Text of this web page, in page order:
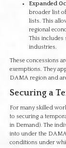
Expanded
broader list
lists. This
regional
This includes
industries.
These concessions
exemptions. They
DAMA region and
Securing a
For many skilled
to securing a
in Demand). The
into under the
conditions under